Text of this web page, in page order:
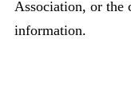
Association, or the
information.